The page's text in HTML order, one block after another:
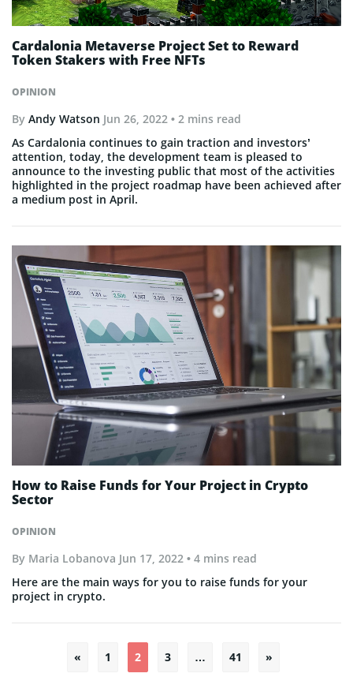
OPINION
Cardalonia Metaverse Project Set to Reward
Token Stakers with Free NFTs
By Andy Watson Jun 26, 2022 • 2 mins read
As Cardalonia continues to gain traction and investors’
attention, today, the development team is pleased to
announce to the investing public that most of the activities
highlighted in the project roadmap have been achieved after
a medium post in April.
OPINION
How to Raise Funds for Your Project in Crypto
Sector
By Maria Lobanova Jun 17, 2022 • 4 mins read
Here are the main ways for you to raise funds for your
project in crypto.
pagination
« 1 2 3 … 41 »